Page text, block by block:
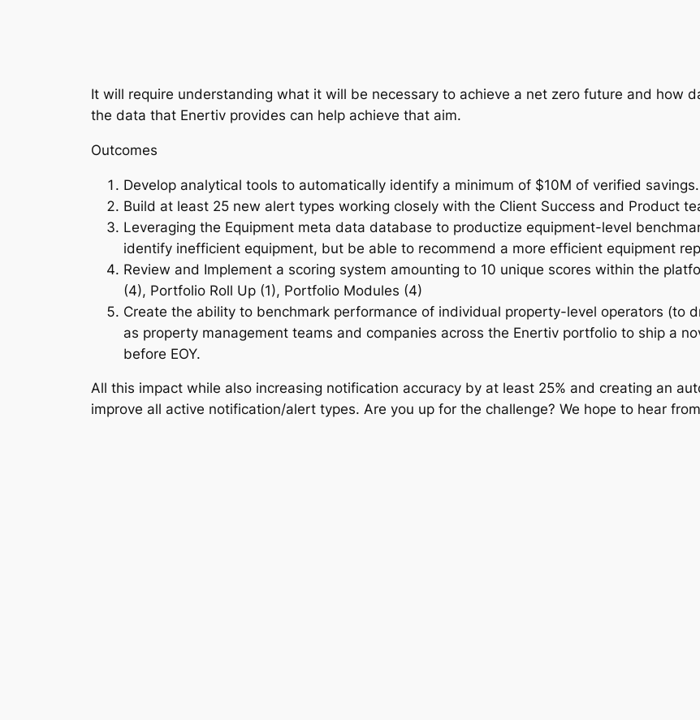
It will require understanding what it will be necessary to achieve a net zero future and how
the data that Enertiv provides can help achieve that aim.
Outcomes
Develop analytical tools to automatically identify a minimum of $10M of verified savings.
Build at least 25 new alert types working closely with the Client Success and Product
Leveraging the Equipment meta data database to productize equipment-level
identify inefficient equipment, but be able to recommend a more efficient equipment
Review and Implement a scoring system amounting to 10 unique scores within the
(4), Portfolio Roll Up (1), Portfolio Modules (4)
Create the ability to benchmark performance of individual property-level operators (to
as property management teams and companies across the Enertiv portfolio to ship a
before EOY.
All this impact while also increasing notification accuracy by at least 25% and creating an
improve all active notification/alert types. Are you up for the challenge? We hope to hear